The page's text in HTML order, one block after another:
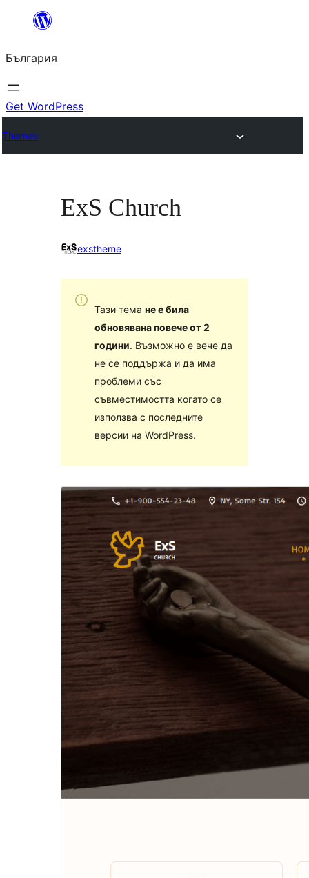
България
Get WordPress
Themes
ExS Church
exstheme
Тази тема не е била
обновявана повече от 2
години. Възможно е вече да
не се поддържа и да има
проблеми със
съвместимостта когато се
използва с последните
версии на WordPress.